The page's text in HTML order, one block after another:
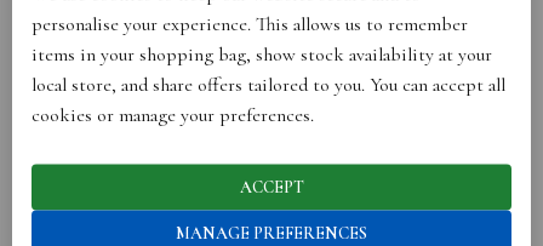
personalise your experience. This allows us to remember
items in your shopping bag, show stock availability at your
local store, and share offers tailored to you. You can accept all
cookies or manage your preferences.
ACCEPT
MANAGE PREFERENCES